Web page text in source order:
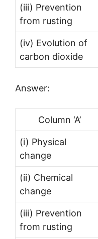
(iii) Prevention
from rusting
(iv) Evolution of
carbon dioxide
Answer:
Column ‘A’
(i) Physical
change
(ii) Chemical
change
(iii) Prevention
from rusting